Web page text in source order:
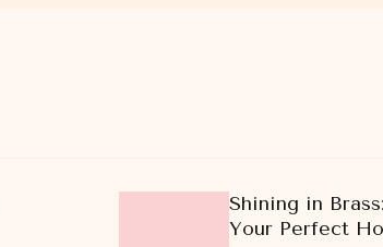
Shining in
Your Perfect